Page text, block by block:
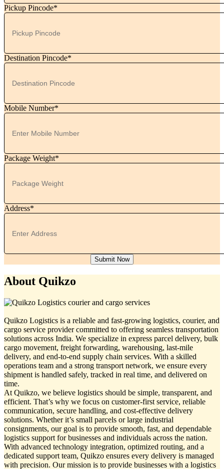
Pickup Pincode*
Destination Pincode*
Mobile Number*
Package Weight*
Address*
Submit Now
About Quikzo
Quikzo Logistics is a reliable and fast-growing logistics, courier, and
cargo service provider committed to offering seamless transportation
solutions across India. We specialize in express parcel delivery, bulk
cargo movement, freight forwarding, warehousing, last-mile
delivery, and end-to-end supply chain services. With a skilled
operations team and a strong transport network, we ensure every
shipment is handled safely, tracked in real time, and delivered on
time.
At Quikzo, we believe logistics should be simple, transparent, and
efficient. That’s why we focus on customer-first service, reliable
communication, secure handling, and cost-effective delivery
solutions. Whether it’s small parcels or large industrial
consignments, our goal is to provide smooth, fast, and dependable
logistics support for businesses and individuals across the nation.
With advanced technology integration, optimized routing, and a
dedicated support team, Quikzo ensures every delivery is managed
with precision. Our mission is to provide businesses with a logistics